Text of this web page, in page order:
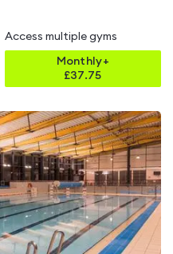
Access multiple gyms
Monthly+
£37.75